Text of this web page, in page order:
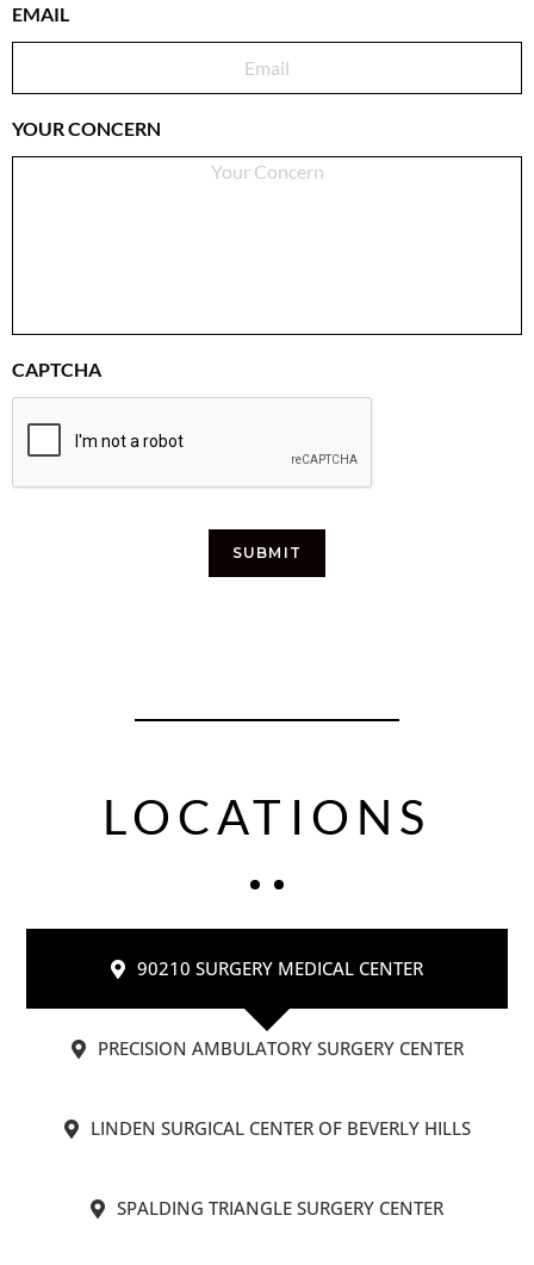
EMAIL
YOUR CONCERN
CAPTCHA
SUBMIT
LOCATIONS
90210 SURGERY MEDICAL CENTER
PRECISION AMBULATORY SURGERY CENTER
LINDEN SURGICAL CENTER OF BEVERLY HILLS
SPALDING TRIANGLE SURGERY CENTER